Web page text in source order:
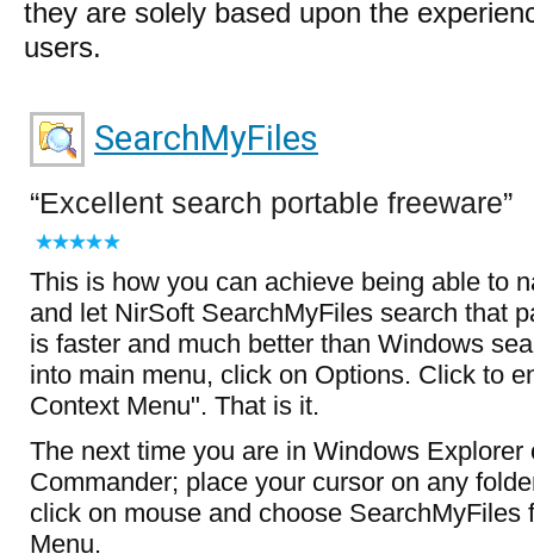
they are solely based upon the
users.
SearchMyFiles
Excellent search portable freeware
This is how you can achieve being able to
and let NirSoft SearchMyFiles search that
is faster and much better than Windows
into main menu, click on Options. Click to
Context Menu". That is it.
The next time you are in Windows Explorer
Commander; place your cursor on any
click on mouse and choose SearchMyFiles
Menu.